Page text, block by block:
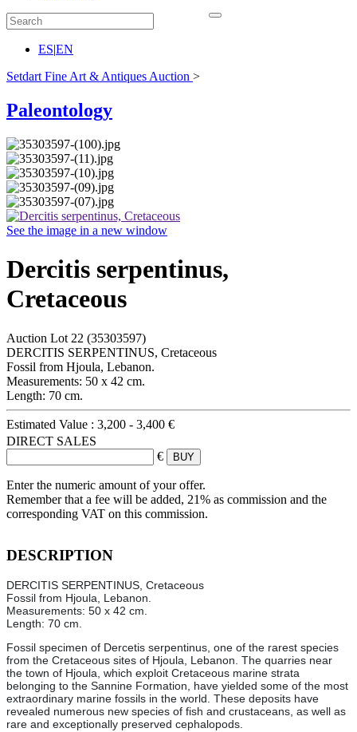
ES|EN
Setdart Fine Art & Antiques Auction >
Paleontology
See the image in a new window
Dercitis serpentinus,
Cretaceous
Auction Lot 22 (35303597)
DERCITIS SERPENTINUS, Cretaceous
Fossil from Hjoula, Lebanon.
Measurements: 50 x 42 cm.
Length: 70 cm.
Estimated Value : 3,200 - 3,400 €
DIRECT SALES
€
Enter the numeric amount of your offer.
Remember that a fee will be added, 21% as commission and the
corresponding VAT on this commission.
DESCRIPTION
DERCITIS SERPENTINUS, Cretaceous
Fossil from Hjoula, Lebanon.
Measurements: 50 x 42 cm.
Length: 70 cm.
Fossil specimen of Dercetis serpentinus, one of the rarest species
from the Cretaceous sites of Hjoula, Lebanon. The quarries near
the town of Hjoula, which exploit Cretaceous marine strata
belonging to the Sannine Formation, have yielded some of the most
extraordinary marine fossils in the world. These deposits have
revealed numerous new species of fish and crustaceans, as well as
rare and exceptionally preserved cephalopods.